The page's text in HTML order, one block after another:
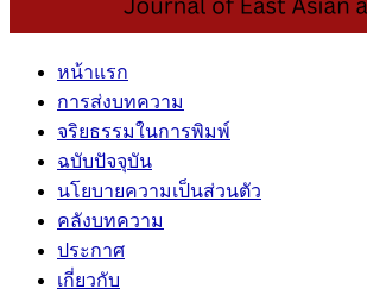
หน้าแรก
การส่งบทความ
จริยธรรมในการพิมพ์
ฉบับปัจจุบัน
นโยบายความเป็นส่วนตัว
คลังบทความ
ประกาศ
เกี่ยวกับ